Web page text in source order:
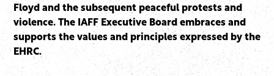
Floyd and the subsequent peaceful protests and
violence. The IAFF Executive Board embraces and
supports the values and principles expressed by the
EHRC.